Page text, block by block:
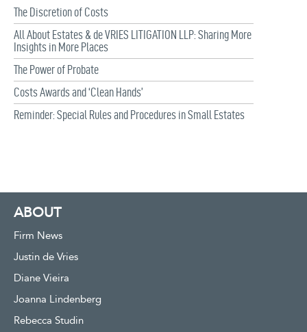
The Discretion of Costs
All About Estates & de VRIES LITIGATION LLP: Sharing More
Insights in More Places
The Power of Probate
Costs Awards and ‘Clean Hands’
Reminder: Special Rules and Procedures in Small Estates
ABOUT
Firm News
Justin de Vries
Diane Vieira
Joanna Lindenberg
Rebecca Studin